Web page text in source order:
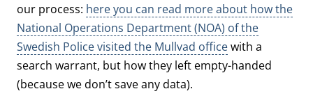
our process: here you can read more about how the
National Operations Department (NOA) of the
Swedish Police visited the Mullvad officewith a
search warrant, but how they left empty-handed
(because we don’t save any data).